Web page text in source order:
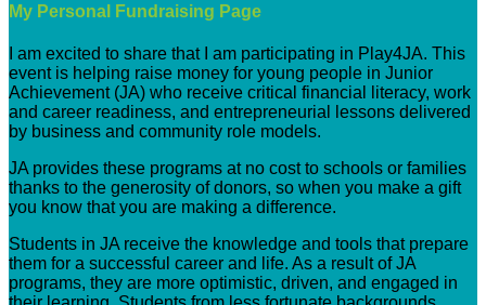
My Personal Fundraising Page
I am excited to share that I am participating in Play4JA. This
event is helping raise money for young people in Junior
Achievement (JA) who receive critical financial literacy, work
and career readiness, and entrepreneurial lessons delivered
by business and community role models.
JA provides these programs at no cost to schools or families
thanks to the generosity of donors, so when you make a gift
you know that you are making a difference.
Students in JA receive the knowledge and tools that prepare
them for a successful career and life. As a result of JA
programs, they are more optimistic, driven, and engaged in